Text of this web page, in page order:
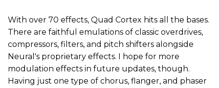
With over 70 effects, Quad Cortex hits all the bases.
There are faithful emulations of classic overdrives,
compressors, filters, and pitch shifters alongside
Neural's proprietary effects. I hope for more
modulation effects in future updates, though.
Having just one type of chorus, flanger, and phaser